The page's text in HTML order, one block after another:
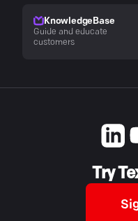
KnowledgeBase
Guide and educate
customers
Try